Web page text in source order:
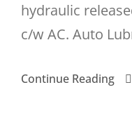
hydraulic
c/w AC. Auto
Continue Reading